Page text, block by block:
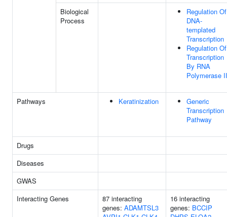
Biological
Process
Regulation Of
DNA-
templated
Transcription
Regulation Of
Transcription
By RNA
Polymerase II
Pathways Keratinization
Generic
Transcription
Pathway
Drugs
Diseases
GWAS
Interacting Genes
87 interacting
genes: ADAMTSL3
16 interacting
genes: BCCIP